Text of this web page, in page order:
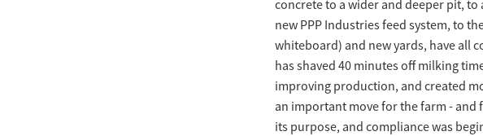
concrete to a wider and deeper pit,
new PPP Industries feed system, to
whiteboard) and new yards, have all
has shaved 40 minutes off milking
improving production, and created
an important move for the farm - and
its purpose, and compliance was